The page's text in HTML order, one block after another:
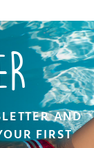
AND
FIRST